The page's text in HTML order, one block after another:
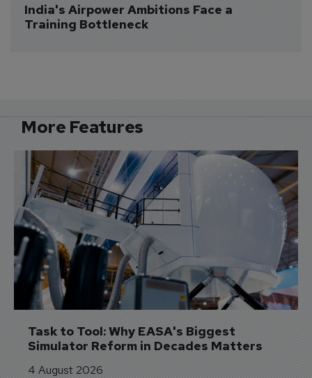
India's Airpower Ambitions Face a
Training Bottleneck
More Features
Task to Tool: Why EASA's Biggest
Simulator Reform in Decades Matters
4 August 2026